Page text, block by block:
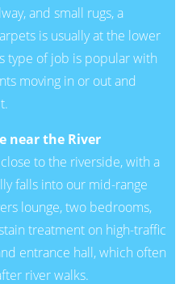
and small rugs, a
is usually at the lower
type of job is popular with
moving in or out and
near the River
to the riverside, with a
falls into our mid-range
lounge, two bedrooms,
treatment on high-traffic
entrance hall, which often
river walks.